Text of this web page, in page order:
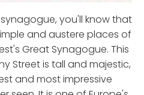
you'll know that
and austere places of
Great Synagogue. This
Street is tall and majestic,
and most impressive